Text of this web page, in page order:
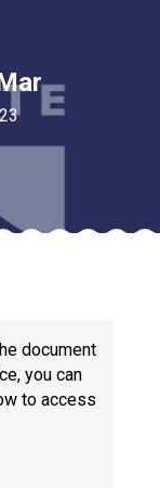
School Sixth
will highlight
deliver literacy for
document
you can
to access